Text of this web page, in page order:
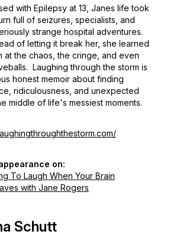
with Epilepsy at 13, Janes life took
full of seizures, specialists, and
strange hospital adventures.
of letting it break her, she learned
at the chaos, the cringe, and even
Laughing through the storm is
honest memoir about finding
ridiculousness, and unexpected
middle of life's messiest moments.
on:
To Laugh When Your Brain
with Jane Rogers
Schutt